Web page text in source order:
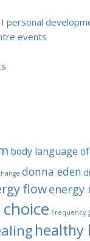
I personal
events
body language
donna eden
flowenergy
Frequency
healthy